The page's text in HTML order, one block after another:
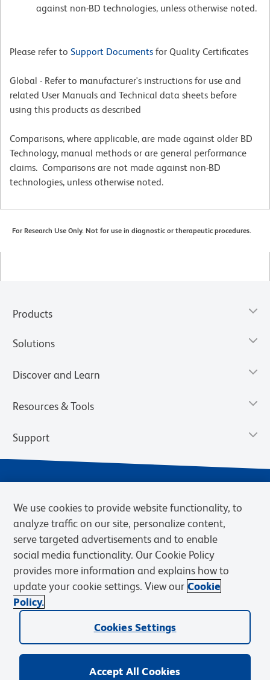
against non-BD technologies, unless otherwise noted.
Please refer to Support Documents for Quality Certificates
Global - Refer to manufacturer's instructions for use and
related User Manuals and Technical data sheets before
using this products as described
Comparisons, where applicable, are made against older BD
Technology, manual methods or are general performance
claims. Comparisons are not made against non-BD
technologies, unless otherwise noted.
For Research Use Only. Not for use in diagnostic or therapeutic procedures.
Products
Solutions
Discover and Learn
Resources & Tools
Support
Privacy Notice Terms of Sale
Cookies Settings
Web Accessibility
BD.com Careers
© 2026 BD. BD, the BD logo, and other trademarks are owned by
Becton, Dickinson and Company (“BD”) or their respective owners.
We use cookies to provide website functionality, to
analyze traffic on our site, personalize content,
serve targeted advertisements and to enable
social media functionality. Our Cookie Policy
provides more information and explains how to
update your cookie settings. View our Cookie
Policy.
Cookies Settings
Accept All Cookies